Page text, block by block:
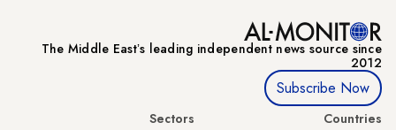
The Middle Eastʼs leading independent news source since
2012
Subscribe Now
Countries
Sectors